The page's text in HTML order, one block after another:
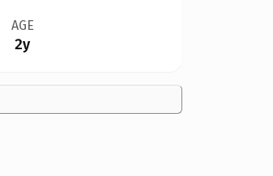
AGE
2y